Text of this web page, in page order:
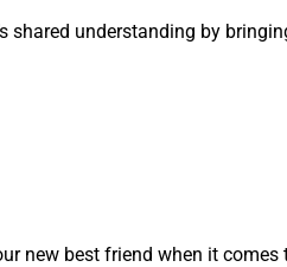
shared understanding by
new best friend when it comes